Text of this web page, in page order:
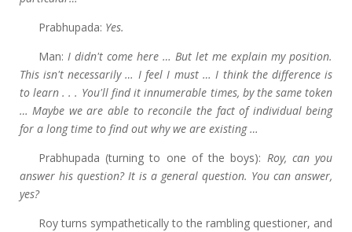
Prabhupada: Yes.
Man: I didn't come here … But let me explain my position.
This isn't necessarily … I feel I must … I think the difference is
to learn . . . You'll find it innumerable times, by the same token
… Maybe we are able to reconcile the fact of individual being
for a long time to find out why we are existing …
Prabhupada (turning to one of the boys): Roy, can you
answer his question? It is a general question. You can answer,
yes?
Roy turns sympathetically to the rambling questioner, and